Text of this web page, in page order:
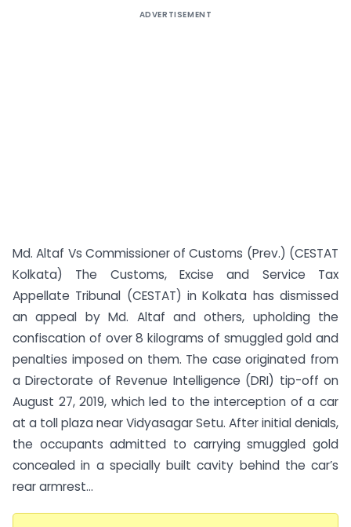
ADVERTISEMENT
Md. Altaf Vs Commissioner of Customs (Prev.) (CESTAT
Kolkata) The Customs, Excise and Service Tax
Appellate Tribunal (CESTAT) in Kolkata has dismissed
an appeal by Md. Altaf and others, upholding the
confiscation of over 8 kilograms of smuggled gold and
penalties imposed on them. The case originated from
a Directorate of Revenue Intelligence (DRI) tip-off on
August 27, 2019, which led to the interception of a car
at a toll plaza near Vidyasagar Setu. After initial denials,
the occupants admitted to carrying smuggled gold
concealed in a specially built cavity behind the car’s
rear armrest...